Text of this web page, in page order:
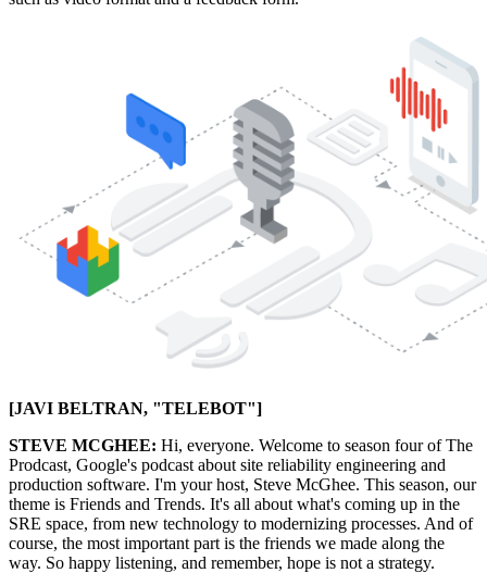
[JAVI BELTRAN, "TELEBOT"]
STEVE MCGHEE: Hi, everyone. Welcome to season four of The
Prodcast, Google's podcast about site reliability engineering and
production software. I'm your host, Steve McGhee. This season, our
theme is Friends and Trends. It's all about what's coming up in the
SRE space, from new technology to modernizing processes. And of
course, the most important part is the friends we made along the
way. So happy listening, and remember, hope is not a strategy.